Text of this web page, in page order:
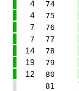
4 74
4 75
7 76
7 77
14 78
19 79
12 80
81